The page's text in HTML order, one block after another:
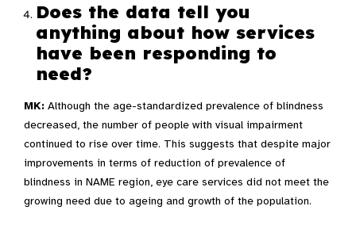
Does the data tell you
anything about how services
have been responding to
need?
MK: Although the age-standardized prevalence of blindness
decreased, the number of people with visual impairment
continued to rise over time. This suggests that despite major
improvements in terms of reduction of prevalence of
blindness in NAME region, eye care services did not meet the
growing need due to ageing and growth of the population.